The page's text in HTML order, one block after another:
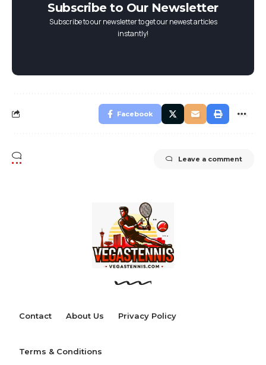
Subscribe to Our Newsletter
Subscribe to our newsletter to get our newest articles
instantly!
Facebook
Leave a comment
Contact About Us Privacy Policy
Terms & Conditions